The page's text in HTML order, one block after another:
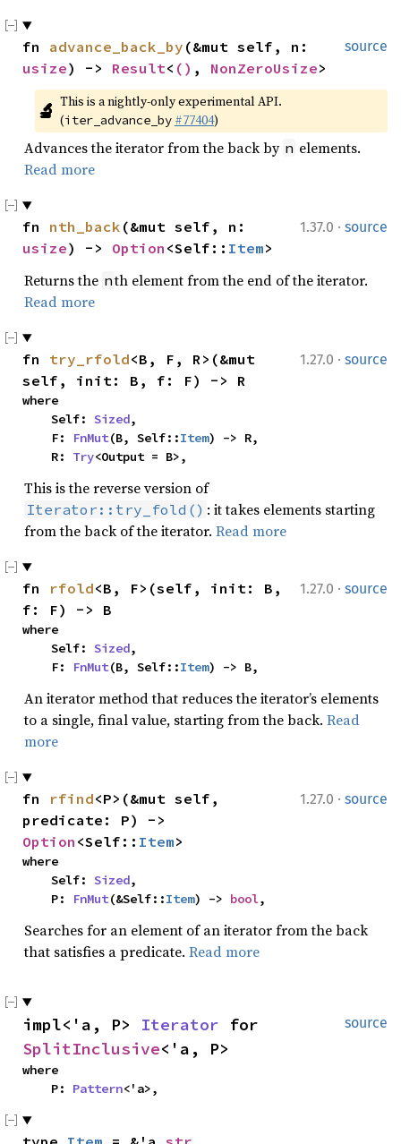
source
fn advance_back_by
usize) -> Result< () , NonZeroUsize>
🔬 This is a nightly-only experimental API.
(iter_advance_by #77404)
Advances the iterator from the back by n elements.
Read more
1.37.0 · source
fn nth_back
usize) -> Option <Self:: Item>
Returns the nth element from the end of the iterator.
Read more
1.27.0 · source
fn try_rfold<B, F, R>(&mut
self, init: B, f: F) -> R
where
    Self:
Sized,
    F:
FnMut(B, Self::Item) -> R,
    R:
Try<Output = B>,
This is the reverse version of
Iterator::try_fold() : it takes elements starting
from the back of the iterator. Read more
1.27.0 · source
fn rfold<B, F>(self, init: B,
f: F) -> B
where
    Self:
Sized,
    F:
FnMut(B, Self::Item) -> B,
An iterator method that reduces the iterator’s elements
to a single, final value, starting from the back. Read
more
1.27.0 · source
fn rfind<P>(&mut self,
Option <Self:: Item>
where
    Self:
Sized,
    P:
FnMut(&Self::Item) -> bool,
Searches for an element of an iterator from the back
that satisfies a predicate. Read more
source
impl<'a, P> Iterator
SplitInclusive<'a, P>
where
    P:
Pattern<'a>,